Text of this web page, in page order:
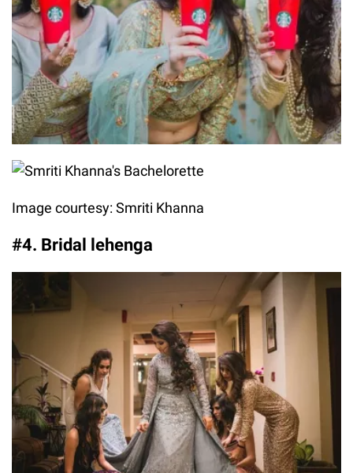
Image courtesy: Smriti Khanna
#4. Bridal lehenga